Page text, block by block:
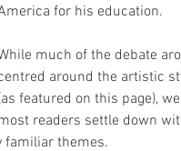
for his education.
much of the debate
around the artistic
featured on this page),
readers settle down
familiar themes.